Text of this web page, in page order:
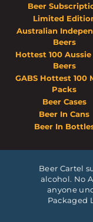
Beer
Limited
Australian
Beers
Hottest 100 Aussie
Beers
GABS Hottest 100
Packs
Beer Cases
Beer In Cans
Beer In
Beer Cartel
alcohol. No
anyone
Packaged